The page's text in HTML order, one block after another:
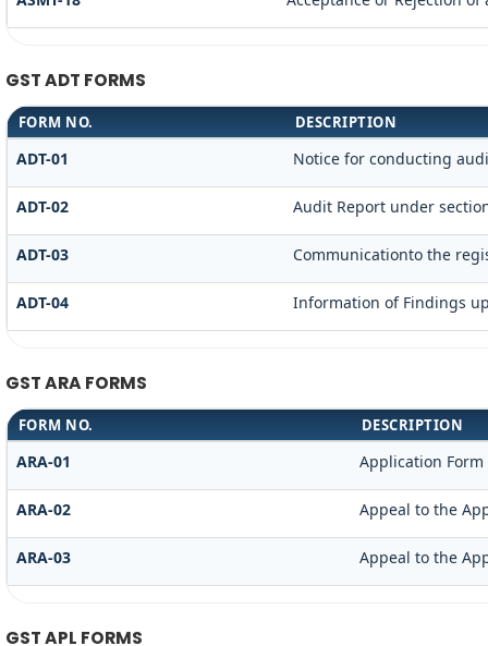
GST ADT FORMS
FORM NO. DESCRIPTION
ADT-01 Notice for conducting
ADT-02 Audit Report under
ADT-03 Communicationto the
ADT-04 Information of Findings
GST ARA FORMS
FORM NO. DESCRIPTION
ARA-01 Application
ARA-02 Appeal to the
ARA-03 Appeal to the
GST APL FORMS